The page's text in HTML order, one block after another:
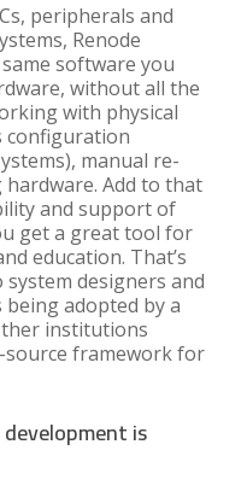
peripherals and
Renode
software you
without all the
with physical
configuration
manual re-
Add to that
and support of
get a great tool for
education. That’s
designers and
being adopted by a
institutions
framework for
is